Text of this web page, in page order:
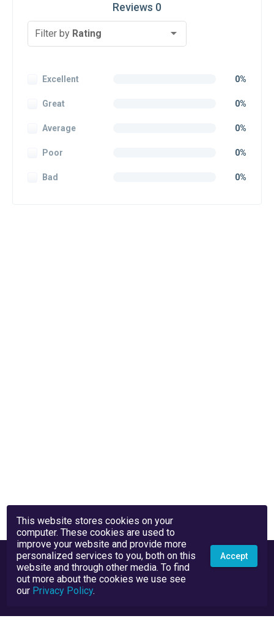
Reviews 0
Filter by Rating
Excellent 0%
Great 0%
Average 0%
Poor 0%
Bad 0%
This website stores cookies on your
computer. These cookies are used to
improve your website and provide more
personalized services to you, both on this
website and through other media. To find
out more about the cookies we use see
our Privacy Policy.
Accept